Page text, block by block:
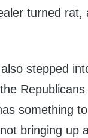
turned rat,
stepped
something
bringing up